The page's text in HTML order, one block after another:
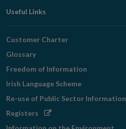
Useful Links
Customer Charter
Glossary
Freedom of Information
Irish Language Scheme
Re-use of Public Sector Information
Registers Opens